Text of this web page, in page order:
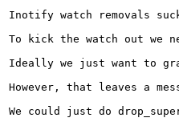
Inotify watch removals
To kick the watch out we
Ideally we just want to
However, that leaves a
We could just do